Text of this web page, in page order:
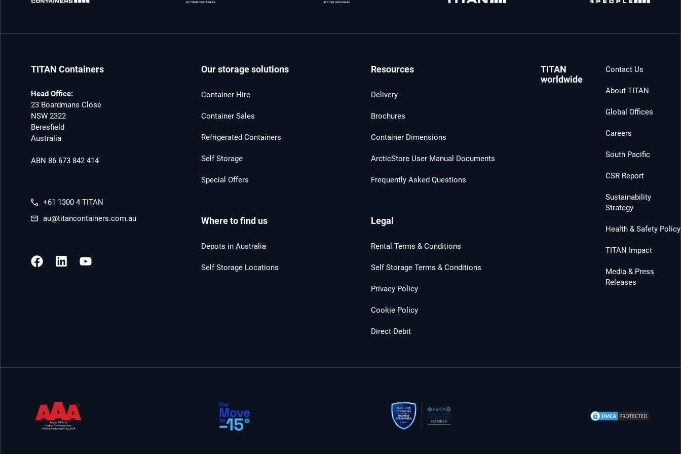
TITAN Containers
Head Office:
23 Boardmans Close
NSW 2322
Beresfield
Australia
ABN 86 673 842 414
+61 1300 4 TITAN
au@titancontainers.com.au
Our storage solutions
Container Hire
Container Sales
Refrigerated Containers
Self Storage
Special Offers
Where to find us
Depots in Australia
Self Storage Locations
Resources
Delivery
Brochures
Container Dimensions
ArcticStore User Manual Documents
Frequently Asked Questions
Legal
Rental Terms & Conditions
Self Storage Terms & Conditions
Privacy Policy
Cookie Policy
Direct Debit
TITAN
worldwide
Contact Us
About TITAN
Global Offices
Careers
South Pacific
CSR Report
Sustainability
Strategy
Health & Safety Policy
TITAN Impact
Media & Press
Releases